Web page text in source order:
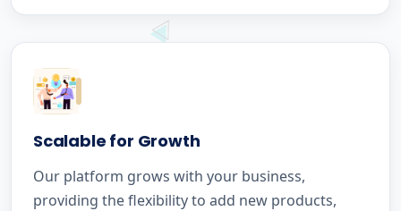
Scalable for Growth
Our platform grows with your business,
providing the flexibility to add new products,